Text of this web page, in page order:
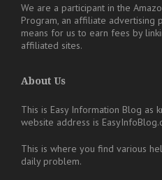
We are a participant in the
Program, an affiliate advertising
means for us to earn fees by
affiliated sites.
About Us
This is Easy Information Blog as
website address is
This is where you find various
daily problem.